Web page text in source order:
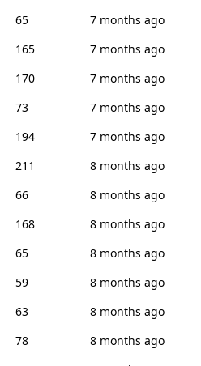
65
7 months ago
165
7 months ago
170
7 months ago
73
7 months ago
194
7 months ago
211
8 months ago
66
8 months ago
168
8 months ago
65
8 months ago
59
8 months ago
63
8 months ago
78
8 months ago